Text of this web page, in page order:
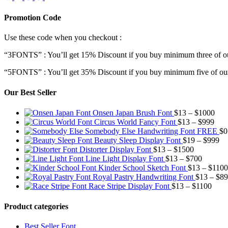
Promotion Code
Use these code when you checkout :
“3FONTS” : You’ll get 15% Discount if you buy minimum three of
“5FONTS” : You’ll get 35% Discount if you buy minimum five of
Our Best Seller
Onsen Japan Brush Font $13 – $1000Price
$13
Circus World Fancy Font $13 – $999Price
$13
Somebody Else Handwriting Font FREE $0
Beauty Sleep Display Font $19 – $999
Distorter Display Font $13 – $1500Price
range:
$13
through
$1500
Line Light Display Font $13 – $700Price
range:
$13
through
Kinder School Sketch Font $13 – $1100
Royal Pastry Handwriting Font $13 – $
Race Stripe Display Font $13 – $1100Price
Product categories